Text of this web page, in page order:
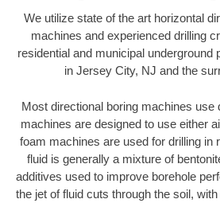
We utilize state of the art horizontal
machines and experienced drilling
residential and municipal underground
in Jersey City, NJ and the
Most directional boring machines use
machines are designed to use either
foam machines are used for drilling in
fluid is generally a mixture of
additives used to improve borehole
the jet of fluid cuts through the soil,